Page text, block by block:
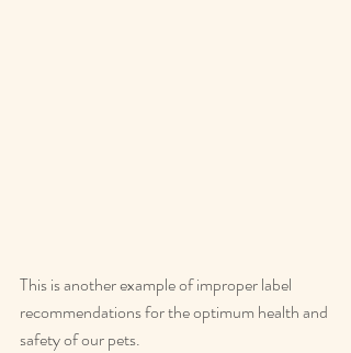
This is another example of improper label
recommendations for the optimum health and
safety of our pets.